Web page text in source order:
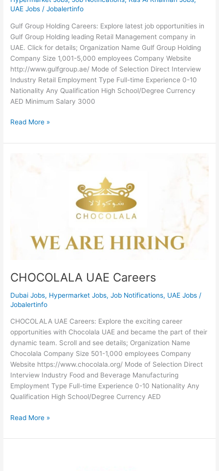
UAE Jobs /Jobalertinfo
Gulf Group Holding Careers: Explore latest job opportunities in
Gulf Group Holding leading Retail Management company in
UAE. Click for details; Organization Name Gulf Group Holding
Company Size 1,001-5,000 employees Company Website
http://www.gulfgroup.ae/ Mode of Selection Direct Interview
Industry Retail Employment Type Full-time Experience 0-10
Nationality Any Qualification High School/Degree Currency
AED Minimum Salary 3000
Gulf
Holding
Read More »
CHOCOLALA UAE Careers
Dubai Jobs, Hypermarket Jobs,Job Notifications, UAE Jobs /
Jobalertinfo
CHOCOLALA UAE Careers: Explore the exciting career
opportunities with Chocolala UAE and became the part of their
dynamic team. Scroll and see details; Organization Name
Chocolala Company Size 501-1,000 employees Company
Website https://www.chocolala.org/ Mode of Selection Direct
Interview Industry Food and Beverage Manufacturing
Employment Type Full-time Experience 0-10 Nationality Any
Qualification High School/Degree Currency AED
CHOCOLALA
Careers
Read More »